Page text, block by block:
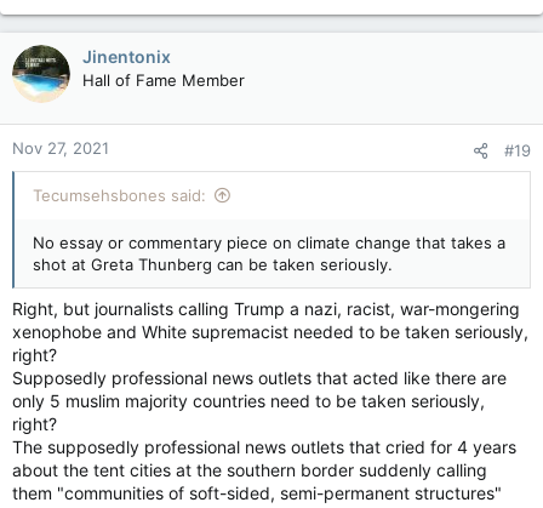
a
c
t
i
o
n
s
:
Jinentonix
Hall of Fame Member
Nov 27, 2021 #19
Tecumsehsbones said:
No essay or commentary piece on climate change that takes a
shot at Greta Thunberg can be taken seriously.
Right, but journalists calling Trump a nazi, racist, war-mongering
xenophobe and White supremacist needed to be taken seriously,
right?
Supposedly professional news outlets that acted like there are
only 5 muslim majority countries need to be taken seriously,
right?
The supposedly professional news outlets that cried for 4 years
about the tent cities at the southern border suddenly calling
them "communities of soft-sided, semi-permanent structures"